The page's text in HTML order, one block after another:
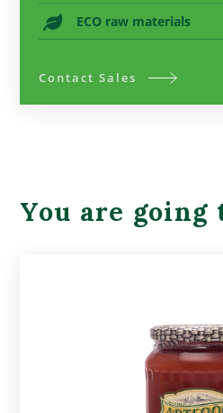
ECO raw materials
Contact Sales
You are going